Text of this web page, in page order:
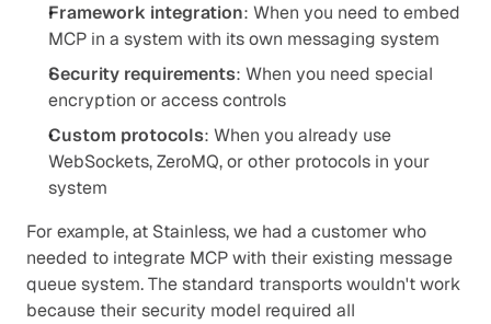
Framework integration: When you need to embed
MCP in a system with its own messaging system
Security requirements: When you need special
encryption or access controls
Custom protocols: When you already use
WebSockets, ZeroMQ, or other protocols in your
system
For example, at Stainless, we had a customer who
needed to integrate MCP with their existing message
queue system. The standard transports wouldn't work
because their security model required all